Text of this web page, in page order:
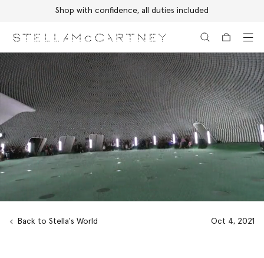
Discover the Autumn 2026 collection
Back to Stella's World Oct 4, 2021